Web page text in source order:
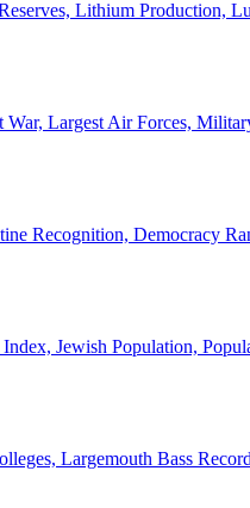
Lithium Production,
War, Largest Air Forces,
Recognition, Democracy
Jewish Population,
Largemouth Bass